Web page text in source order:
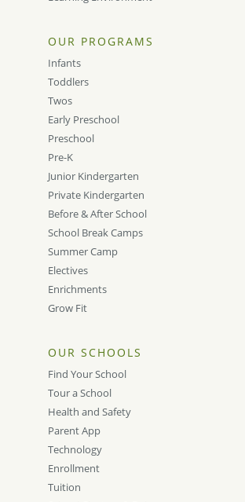
OUR PROGRAMS
Infants
Toddlers
Twos
Early Preschool
Preschool
Pre-K
Junior Kindergarten
Private Kindergarten
Before & After School
School Break Camps
Summer Camp
Electives
Enrichments
Grow Fit
OUR SCHOOLS
Find Your School
Tour a School
Health and Safety
Parent App
Technology
Enrollment
Tuition